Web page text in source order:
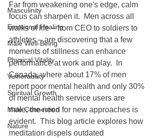
Masculinity
Emotional Healing
Male Well-Being
Physical Vitality
Vulnerability
Spiritual Growth
Male Connection
Nature
Far from weakening one's edge, calm
focus can sharpen it.  Men across all
walks of life – from CEO to soldiers to
athletes – are discovering that a few
moments of stillness can enhance
performance at work and play.  In
Canada, where about 17% of men
report poor mental health and only 30%
of mental health service users are
male, the need for new approaches is
evident.  This blog article explores how
meditation dispels outdated